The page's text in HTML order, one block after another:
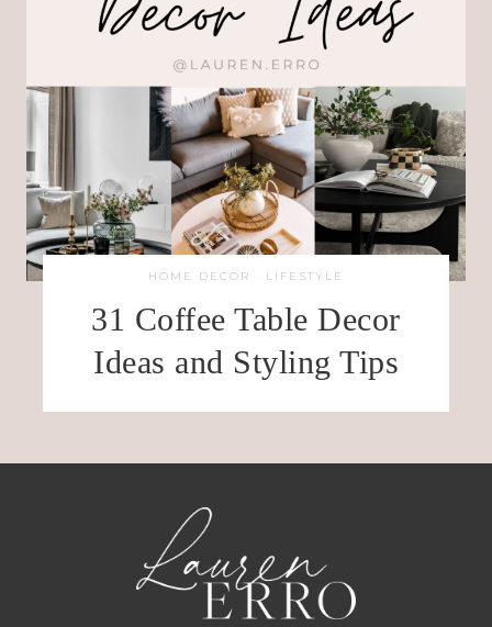
HOME DECOR · LIFESTYLE
31 Coffee Table Decor
Ideas and Styling Tips